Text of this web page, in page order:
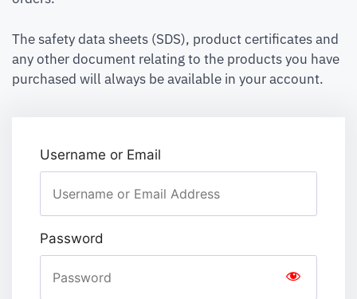
The safety data sheets (SDS), product certificates and
any other document relating to the products you have
purchased will always be available in your account.
Username or Email
Password